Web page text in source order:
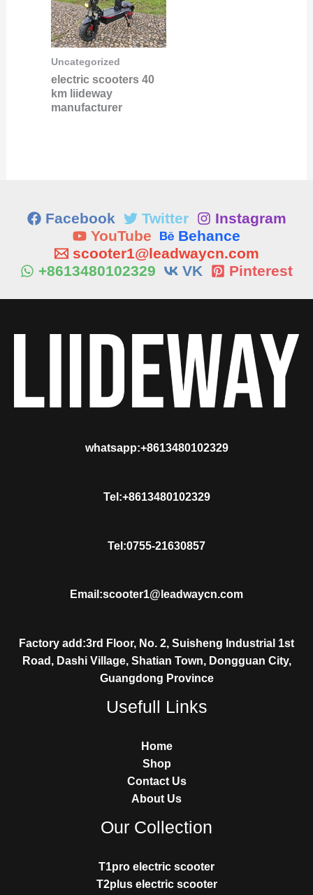
Uncategorized
electric scooters 40
km liideway
manufacturer
Facebook Twitter
Instagram
YouTube
Behance
scooter1@leadwaycn.com
+8613480102329
VK Pinterest
whatsapp:+8613480102329
Tel:+8613480102329
Tel:0755-21630857
Email:scooter1@leadwaycn.com
Factory add:3rd Floor, No. 2, Suisheng Industrial 1st
Road, Dashi Village, Shatian Town, Dongguan City,
Guangdong Province
Usefull Links
Home
Shop
Contact Us
About Us
Our Collection
T1pro electric scooter
T2plus electric scooter